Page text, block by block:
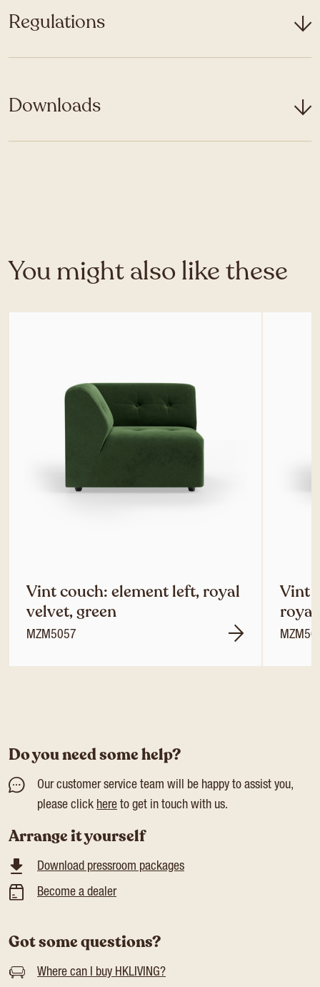
Regulations
Downloads
You might also like these
Vint couch: element left, royal
velvet, green
MZM5057
Vint
royal
Do you need some help?
Our customer service team will be happy to assist you,
please click here to get in touch with us.
Arrange it yourself
Download pressroom packages
Become a dealer
Got some questions?
Where can I buy HKLIVING?